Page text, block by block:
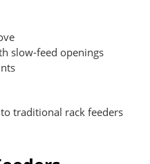
slow-feed openings
traditional rack feeders